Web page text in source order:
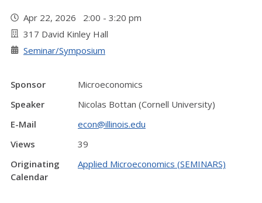
Apr 22, 2026 2:00 - 3:20 pm
317 David Kinley Hall
Seminar/Symposium
Sponsor
Microeconomics
Speaker
Nicolas Bottan (Cornell University)
E-Mail
econ@illinois.edu
Views
39
Originating
Calendar
Applied Microeconomics (SEMINARS)